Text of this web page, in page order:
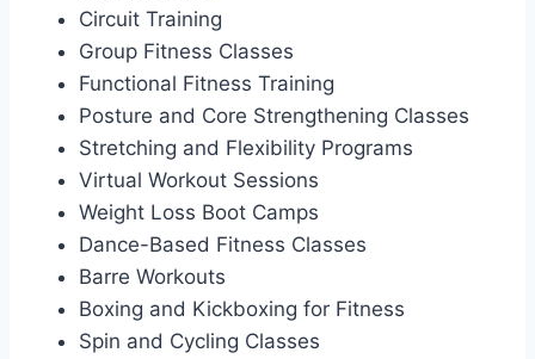
Circuit Training
Group Fitness Classes
Functional Fitness Training
Posture and Core Strengthening Classes
Stretching and Flexibility Programs
Virtual Workout Sessions
Weight Loss Boot Camps
Dance-Based Fitness Classes
Barre Workouts
Boxing and Kickboxing for Fitness
Spin and Cycling Classes